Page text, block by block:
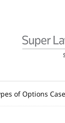
of Options